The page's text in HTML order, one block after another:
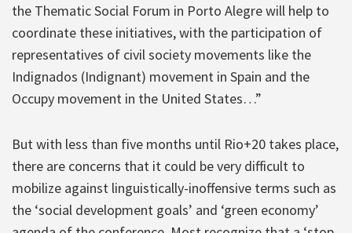
the Thematic Social Forum in Porto Alegre will help to
coordinate these initiatives, with the participation of
representatives of civil society movements like the
Indignados (Indignant) movement in Spain and the
Occupy movement in the United States…”
But with less than five months until Rio+20 takes place,
there are concerns that it could be very difficult to
mobilize against linguistically-inoffensive terms such as
the ‘social development goals’ and ‘green economy’